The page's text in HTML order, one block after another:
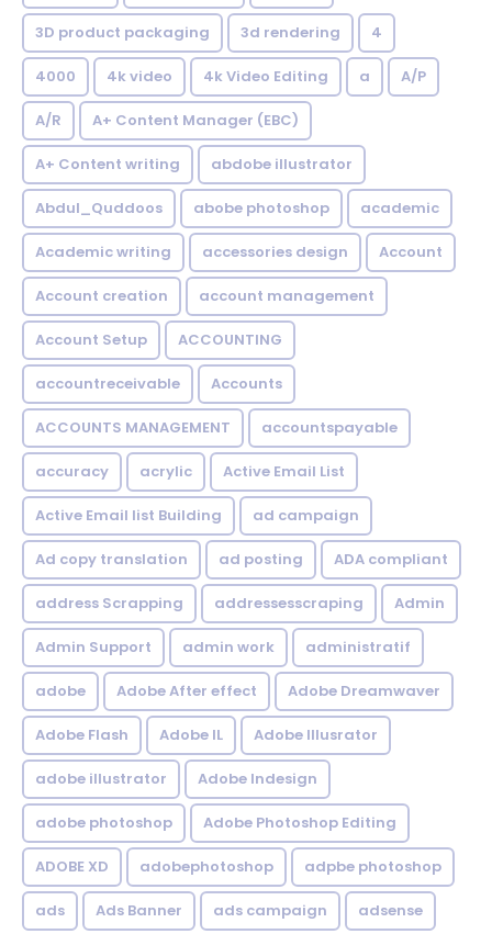
3D product packaging 3d rendering 4
4000 4k video 4k Video Editing a A/P
A/R A+ Content Manager (EBC)
A+ Content writing abdobe illustrator
Abdul_Quddoos abobe photoshop academic
Academic writing accessories design Account
Account creation account management
Account Setup ACCOUNTING
accountreceivable Accounts
ACCOUNTS MANAGEMENT accountspayable
accuracy acrylic Active Email List
Active Email list Building ad campaign
Ad copy translation ad posting ADA compliant
address Scrapping addressesscraping Admin
Admin Support admin work administratif
adobe Adobe After effect Adobe Dreamwaver
Adobe Flash Adobe IL Adobe Illusrator
adobe illustrator Adobe Indesign
adobe photoshop Adobe Photoshop Editing
ADOBE XD adobephotoshop adpbe photoshop
ads Ads Banner ads campaign adsense